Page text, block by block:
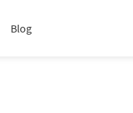
Blog